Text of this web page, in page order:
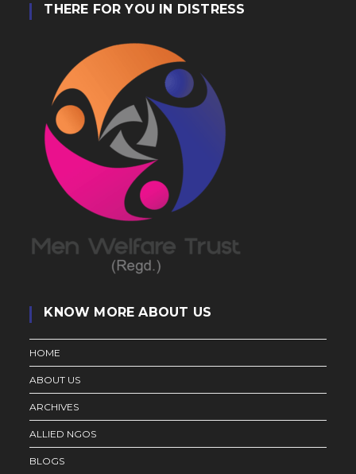
THERE FOR YOU IN DISTRESS
KNOW MORE ABOUT US
HOME
ABOUT US
ARCHIVES
ALLIED NGOS
BLOGS